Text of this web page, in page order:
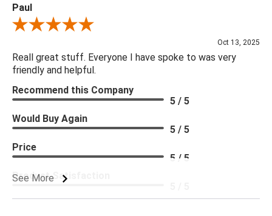
Paul
Review By Paul
Oct 13, 2025
Reall great stuff. Everyone I have spoke to was very
friendly and helpful.
See More
Recommend this Company
5 / 5
Would Buy Again
5 / 5
Price
5 / 5
Product Satisfaction